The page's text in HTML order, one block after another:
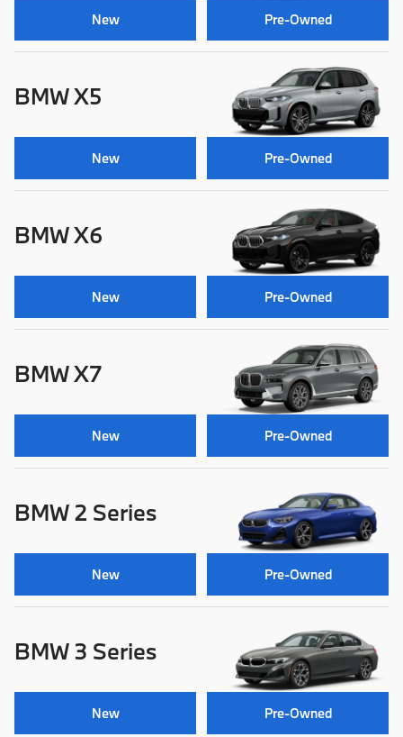
New Pre-Owned
BMW X5
New Pre-Owned
BMW X6
New Pre-Owned
BMW X7
New Pre-Owned
BMW 2 Series
New Pre-Owned
BMW 3 Series
New Pre-Owned